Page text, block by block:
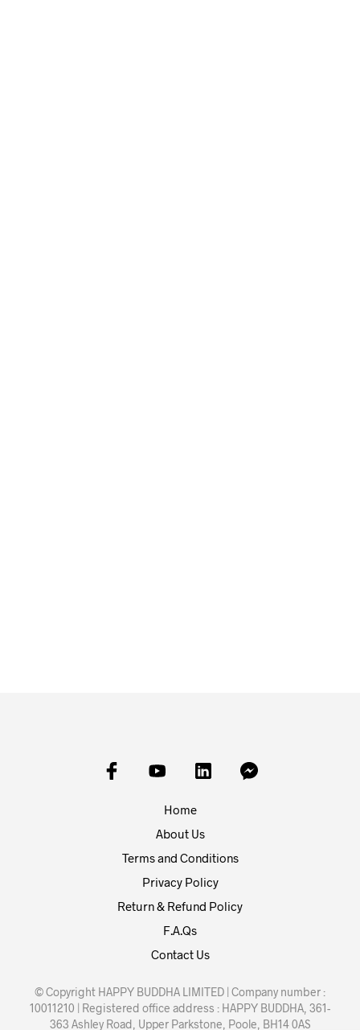
Home
About Us
Terms and Conditions
Privacy Policy
Return & Refund Policy
F.A.Qs
Contact Us
© Copyright HAPPY BUDDHA LIMITED | Company number :
10011210 | Registered office address : HAPPY BUDDHA, 361-
363 Ashley Road, Upper Parkstone, Poole, BH14 0AS